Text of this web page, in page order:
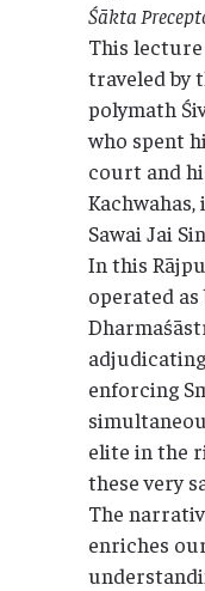
Śākta
This
traveled by
polymath
who spent
court and
Sawai Jai
In this
operated
enforcing
elite in the
these very
The
enriches